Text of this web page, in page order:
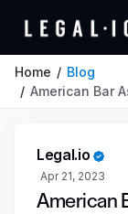
Home
Blog
American Bar
Legal.io
Apr 21, 2023
American